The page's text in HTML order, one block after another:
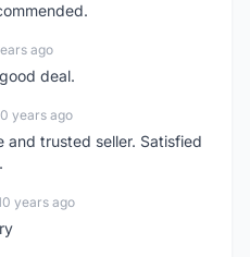
ago
deal.
years ago
and trusted seller. Satisfied
years ago